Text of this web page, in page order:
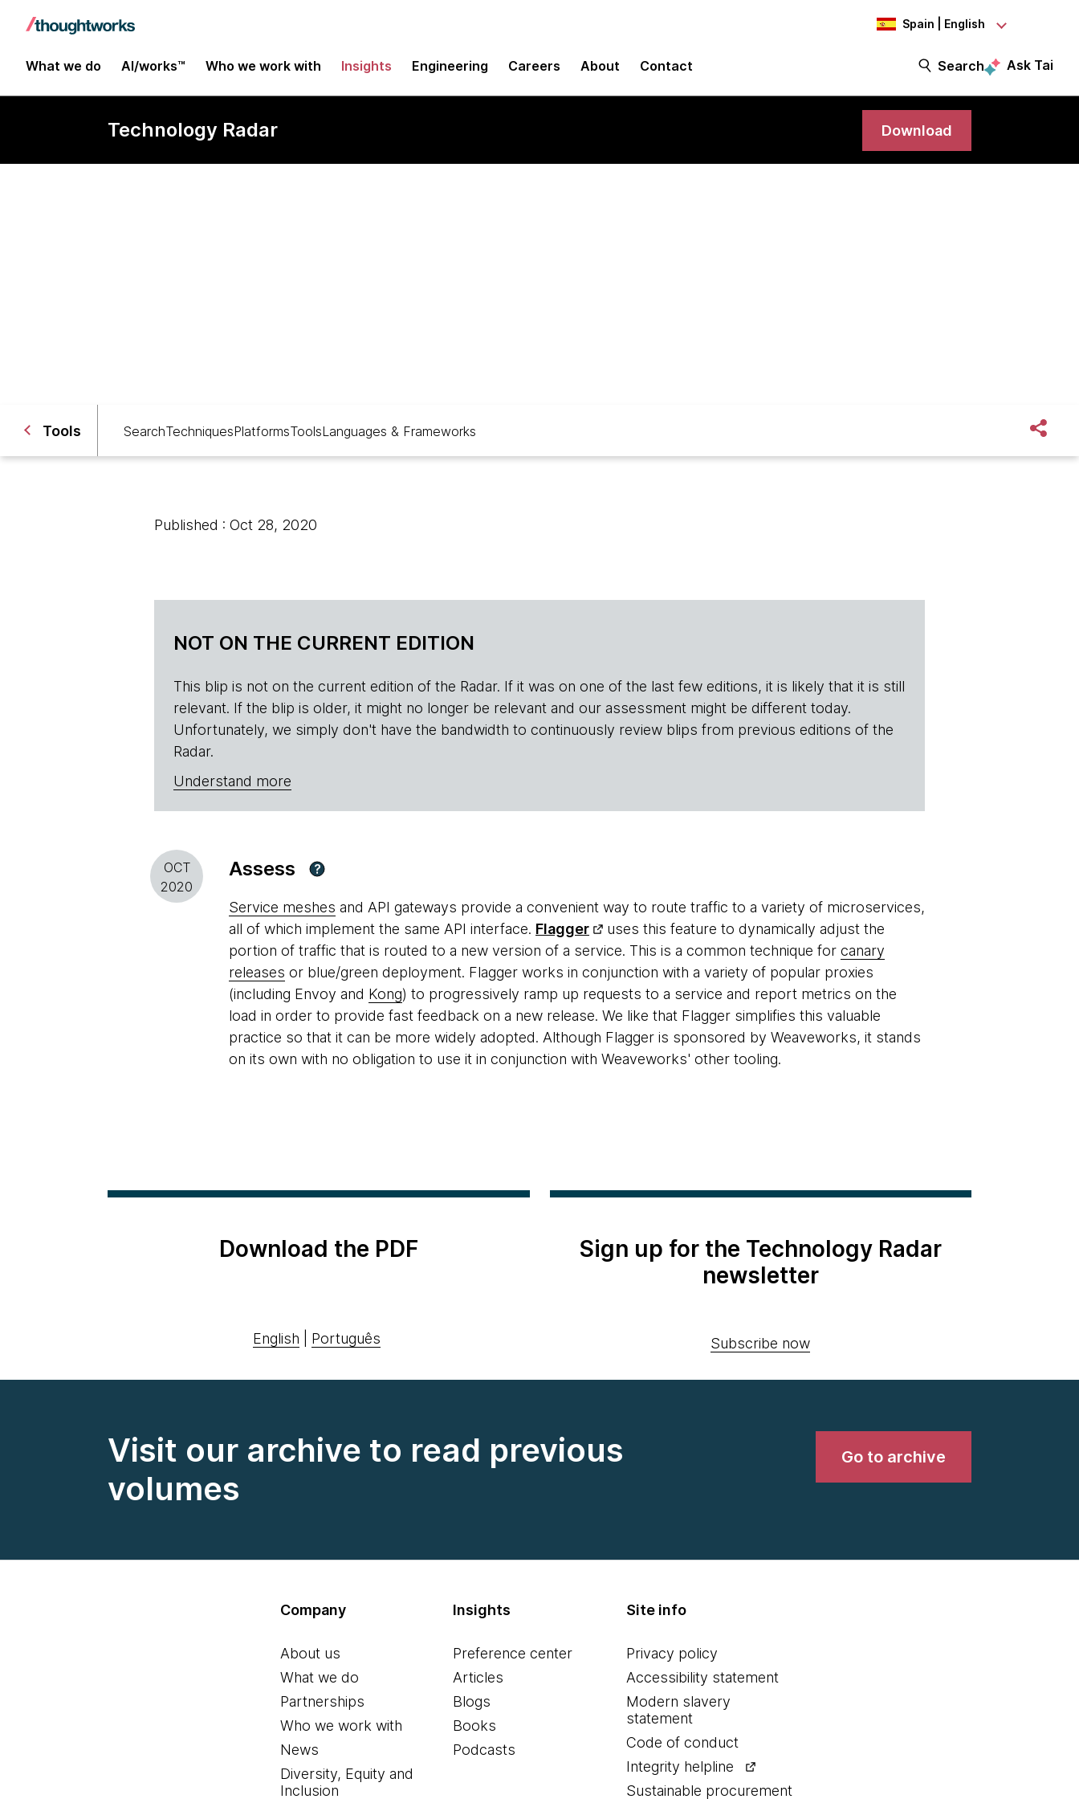
Spain | English
What we do AI/works™ Who we work with Insights Engineering Careers About Contact Search Ask Tai
Technology Radar Download
Tools SearchTechniquesPlatformsToolsLanguages & Frameworks
Published : Oct 28, 2020
NOT ON THE CURRENT EDITION
This blip is not on the current edition of the Radar. If it was on one of the last few editions, it is likely that it is still
relevant. If the blip is older, it might no longer be relevant and our assessment might be different today.
Unfortunately, we simply don't have the bandwidth to continuously review blips from previous editions of the
Radar.
Understand more
OCT
2020
Assess ?
Service meshes and API gateways provide a convenient way to route traffic to a variety of microservices,
all of which implement the same API interface. Flagger
uses this feature to dynamically adjust the
portion of traffic that is routed to a new version of a service. This is a common technique for canary
releases or blue/green deployment. Flagger works in conjunction with a variety of popular proxies
(including Envoy and Kong) to progressively ramp up requests to a service and report metrics on the
load in order to provide fast feedback on a new release. We like that Flagger simplifies this valuable
practice so that it can be more widely adopted. Although Flagger is sponsored by Weaveworks, it stands
on its own with no obligation to use it in conjunction with Weaveworks' other tooling.
Download the PDF
English Português
Sign up for the Technology Radar
newsletter
Subscribe now
Visit our archive to read previous
volumes
Go to archive
Company
About us
What we do
Partnerships
Who we work with
News
Diversity, Equity and
Inclusion
Insights
Preference center
Articles
Blogs
Books
Podcasts
Site info
Privacy policy
Accessibility statement
Modern slavery
statement
Code of conduct
Integrity helpline
Sustainable procurement